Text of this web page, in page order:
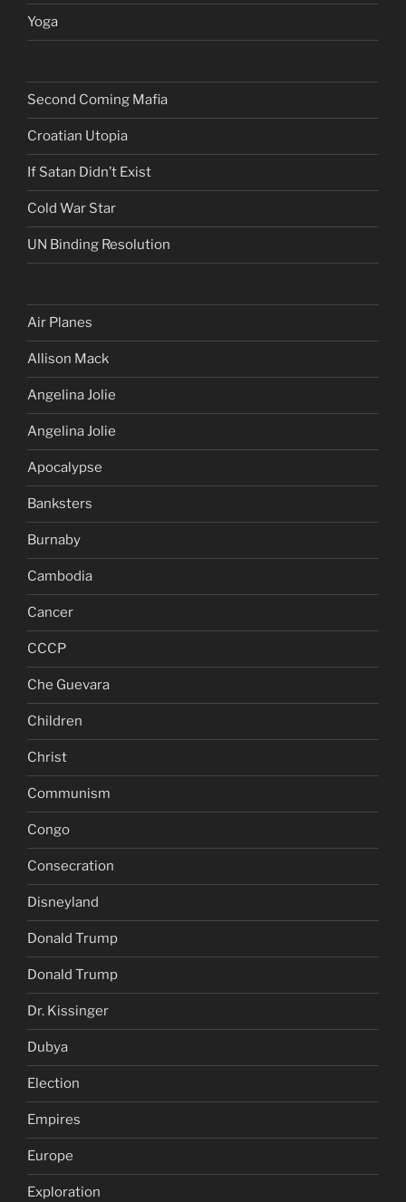
Yoga
Second Coming Mafia
Croatian Utopia
If Satan Didn’t Exist
Cold War Star
UN Binding Resolution
Air Planes
Allison Mack
Angelina Jolie
Angelina Jolie
Apocalypse
Banksters
Burnaby
Cambodia
Cancer
CCCP
Che Guevara
Children
Christ
Communism
Congo
Consecration
Disneyland
Donald Trump
Donald Trump
Dr. Kissinger
Dubya
Election
Empires
Europe
Exploration